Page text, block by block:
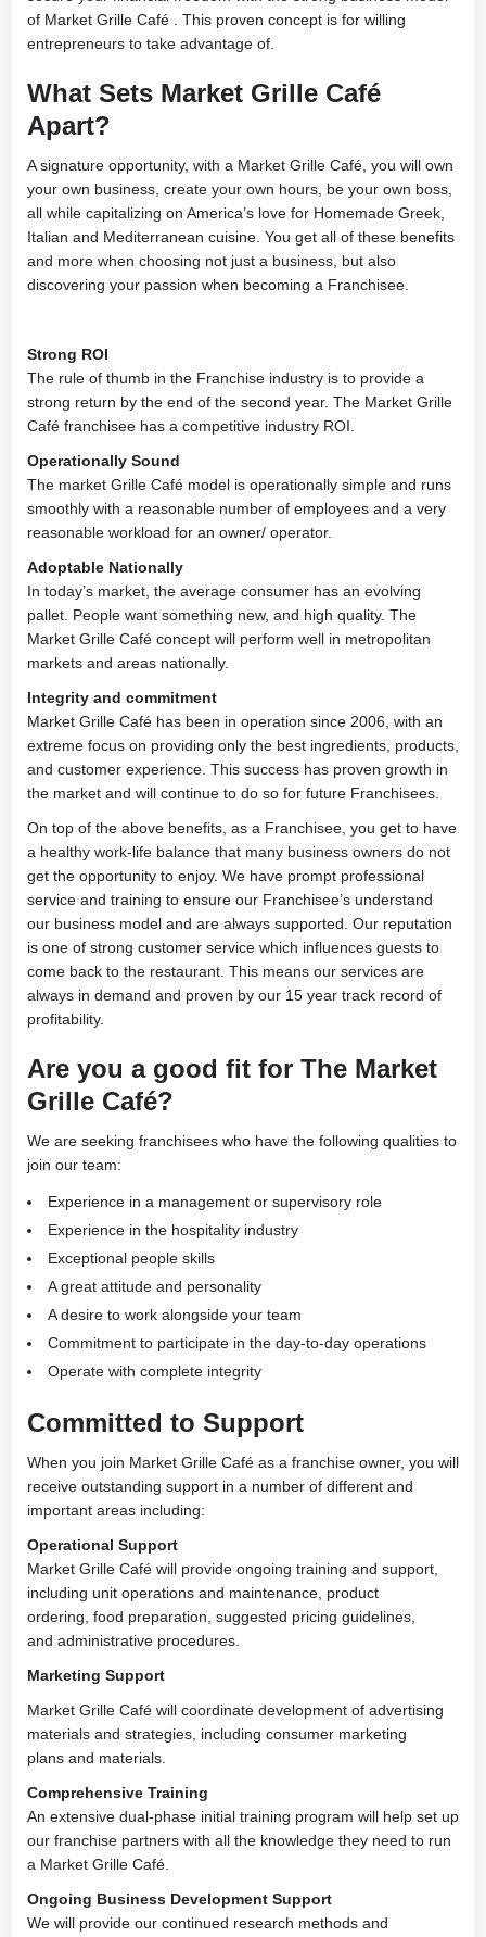
of Market Grille Café . This proven concept is for willing
entrepreneurs to take advantage of.
What Sets Market Grille Café
Apart?
A signature opportunity, with a Market Grille Café, you will own
your own business, create your own hours, be your own boss,
all while capitalizing on America’s love for Homemade Greek,
Italian and Mediterranean cuisine. You get all of these benefits
and more when choosing not just a business, but also
discovering your passion when becoming a Franchisee.
Strong ROI
The rule of thumb in the Franchise industry is to provide a
strong return by the end of the second year. The Market Grille
Café franchisee has a competitive industry ROI.
Operationally Sound
The market Grille Café model is operationally simple and runs
smoothly with a reasonable number of employees and a very
reasonable workload for an owner/ operator.
Adoptable Nationally
In today’s market, the average consumer has an evolving
pallet. People want something new, and high quality. The
Market Grille Café concept will perform well in metropolitan
markets and areas nationally.
Integrity and commitment
Market Grille Café has been in operation since 2006, with an
extreme focus on providing only the best ingredients, products,
and customer experience. This success has proven growth in
the market and will continue to do so for future Franchisees.
On top of the above benefits, as a Franchisee, you get to have
a healthy work-life balance that many business owners do not
get the opportunity to enjoy. We have prompt professional
service and training to ensure our Franchisee’s understand
our business model and are always supported. Our reputation
is one of strong customer service which influences guests to
come back to the restaurant. This means our services are
always in demand and proven by our 15 year track record of
profitability.
Are you a good fit for The Market
Grille Café?
We are seeking franchisees who have the following qualities to
join our team:
Experience in a management or supervisory role
Experience in the hospitality industry
Exceptional people skills
A great attitude and personality
A desire to work alongside your team
Commitment to participate in the day-to-day operations
Operate with complete integrity
Committed to Support
When you join Market Grille Café as a franchise owner, you will
receive outstanding support in a number of different and
important areas including:
Operational Support
Market Grille Café will provide ongoing training and support,
including unit operations and maintenance, product
ordering, food preparation, suggested pricing guidelines,
and administrative procedures.
Marketing Support
Market Grille Café will coordinate development of advertising
materials and strategies, including consumer marketing
plans and materials.
Comprehensive Training
An extensive dual-phase initial training program will help set up
our franchise partners with all the knowledge they need to run
a Market Grille Café.
Ongoing Business Development Support
We will provide our continued research methods and